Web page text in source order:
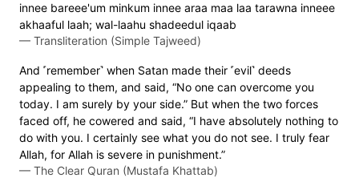
innee bareee'um minkum innee araa maa laa tarawna inneee
akhaaful laah; wal-laahu shadeedul iqaab
— Transliteration (Simple Tajweed)
And ˹remember˺ when Satan made their ˹evil˺ deeds
appealing to them, and said, “No one can overcome you
today. I am surely by your side.” But when the two forces
faced off, he cowered and said, “I have absolutely nothing to
do with you. I certainly see what you do not see. I truly fear
Allah, for Allah is severe in punishment.”
— The Clear Quran (Mustafa Khattab)